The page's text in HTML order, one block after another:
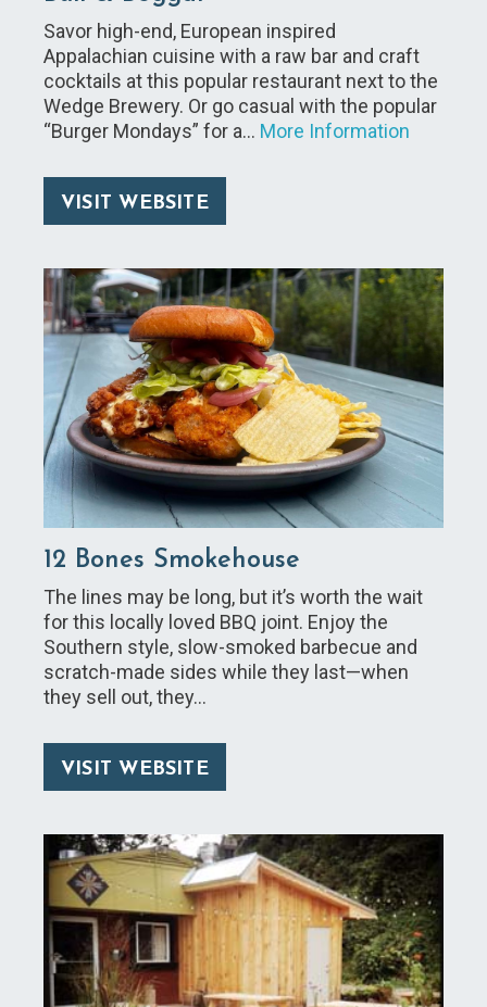
Savor high-end, European inspired
Appalachian cuisine with a raw bar and craft
cocktails at this popular restaurant next to the
Wedge Brewery. Or go casual with the popular
“Burger Mondays” for a… More Information
VISIT WEBSITE
12 Bones Smokehouse
The lines may be long, but it’s worth the wait
for this locally loved BBQ joint. Enjoy the
Southern style, slow-smoked barbecue and
scratch-made sides while they last—when
they sell out, they…
VISIT WEBSITE